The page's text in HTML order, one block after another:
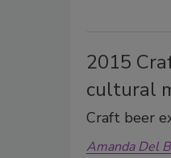
2015
cultural
Craft beer
Amanda Del